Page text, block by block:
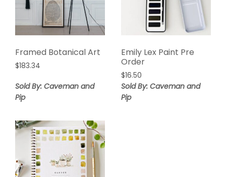
Framed Botanical Art
$183.34
Sold By: Caveman and
Pip
Emily Lex Paint Pre
Order
$16.50
Sold By: Caveman and
Pip